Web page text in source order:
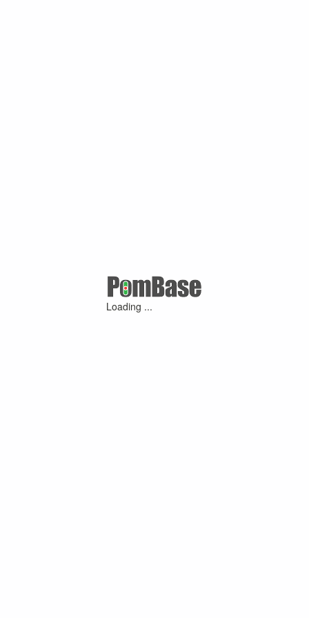
Loading ...